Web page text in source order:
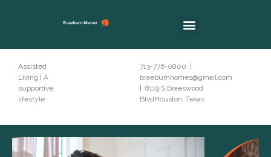
Assisted
Living | A
supportive
lifestyle
713-776-0800 |
braeburnhomes@gmail.com
| 8119 S Braeswood
BlvdHouston, Texas